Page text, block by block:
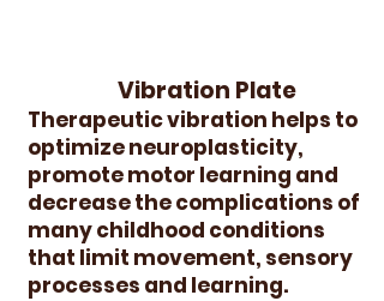
Vibration Plate
Therapeutic vibration helps to
optimize neuroplasticity,
promote motor learning and
decrease the complications of
many childhood conditions
that limit movement, sensory
processes and learning.